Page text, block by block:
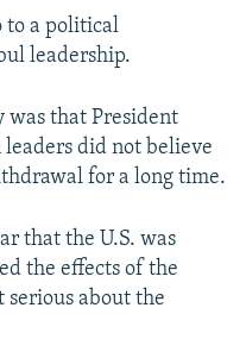
to a political
leadership.
that President
did not believe
for a long time.
that the U.S. was
the effects of the
about the